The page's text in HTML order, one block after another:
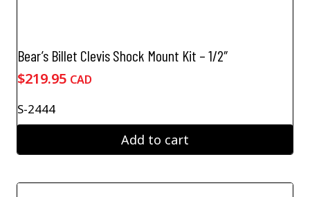
Bear’s Billet Clevis Shock Mount Kit – 1/2″
$219.95 CAD
S-2444
Add to cart